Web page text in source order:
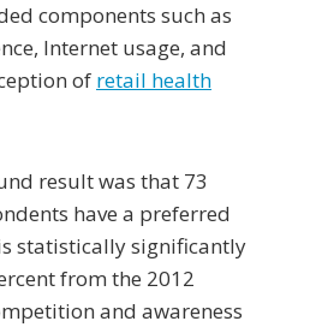
components such as
Internet usage, and
of retail health
result was that 73
have a preferred
statistically significantly
from the 2012
and awareness